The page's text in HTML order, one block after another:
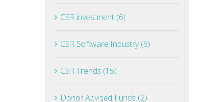
CSR investment (6)
CSR Software Industry (6)
CSR Trends (15)
Donor Advised Funds (2)